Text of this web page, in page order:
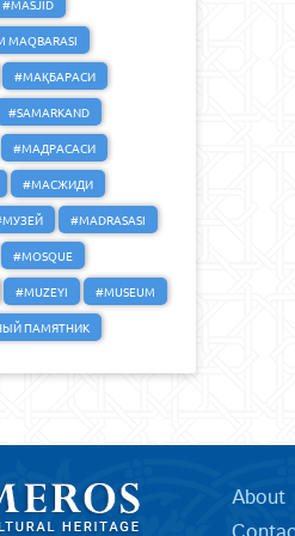
#MASJID
MAQBARASI
#МАҚБАРАСИ
#SAMARKAND
#МАДРАСАСИ
#МАСЖИДИ
#MADRASASI
#MOSQUE
#MUZEYI
#MUSEUM
ПАМЯТНИК
About